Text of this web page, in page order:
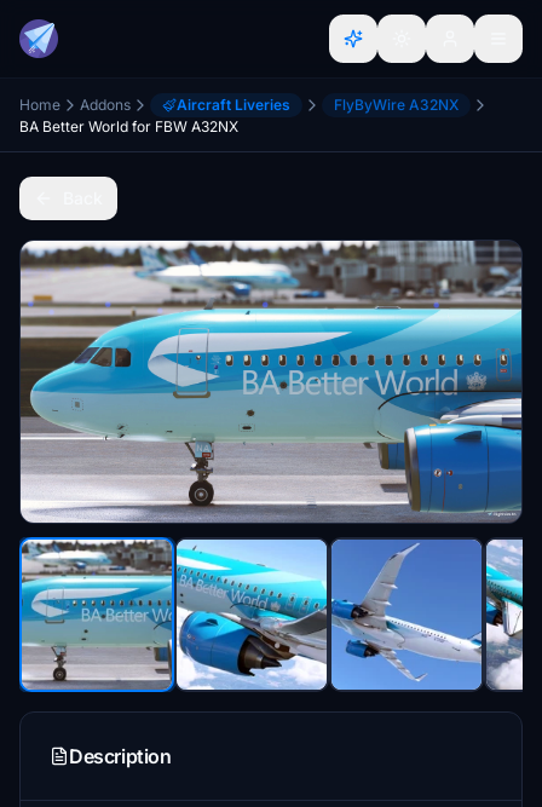
Home Addons Aircraft Liveries
FlyByWire A32NX
BA Better World for FBW A32NX
Description